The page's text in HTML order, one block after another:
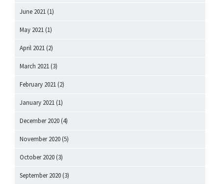
June 2021 (1)
May 2021 (1)
April 2021 (2)
March 2021 (3)
February 2021 (2)
January 2021 (1)
December 2020 (4)
November 2020 (5)
October 2020 (3)
September 2020 (3)